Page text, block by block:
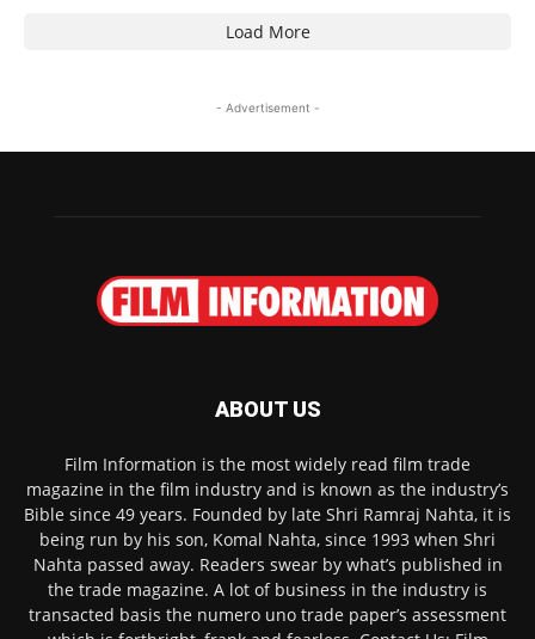
Load More
- Advertisement -
ABOUT US
Film Information is the most widely read film trade
magazine in the film industry and is known as the industry’s
Bible since 49 years. Founded by late Shri Ramraj Nahta, it is
being run by his son, Komal Nahta, since 1993 when Shri
Nahta passed away. Readers swear by what’s published in
the trade magazine. A lot of business in the industry is
transacted basis the numero uno trade paper’s assessment